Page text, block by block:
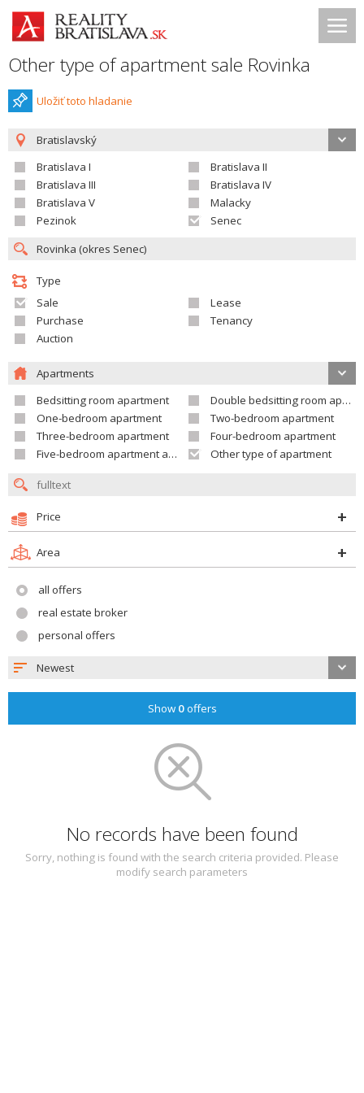
Other type of apartment sale Rovinka
Uložiť toto hladanie
Bratislavský
Bratislava I
Bratislava II
Bratislava III
Bratislava IV
Bratislava V
Malacky
Pezinok
Senec
Type
Sale
Lease
Purchase
Tenancy
Auction
Apartments
Bedsitting room apartment
Double bedsitting room apartment
One-bedroom apartment
Two-bedroom apartment
Three-bedroom apartment
Four-bedroom apartment
Five-bedroom apartment and larger
Other type of apartment
Price
Area
all offers
real estate broker
personal offers
Newest
Show 0offers
No records have been found
Sorry, nothing is found with the search criteria provided. Please
modify search parameters